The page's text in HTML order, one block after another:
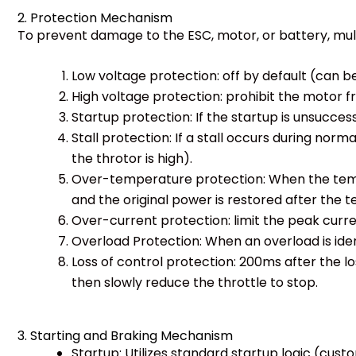
2. Protection Mechanism
To prevent damage to the ESC, motor, or battery,
Low voltage protection: off by default (can
High voltage protection: prohibit the motor
Startup protection: If the startup is
Stall protection: If a stall occurs during
the throtor is high).
Over-temperature protection: When the
and the original power is restored after the
Over-current protection: limit the peak
Overload Protection: When an overload is
Loss of control protection: 200ms after the
then slowly reduce the throttle to stop.
3. Starting and Braking Mechanism